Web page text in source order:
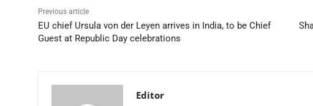
Previous article
EU chief Ursula von der Leyen arrives in India, to be Chief
Guest at Republic Day celebrations
Editor